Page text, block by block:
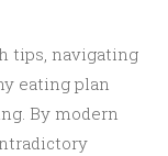
tips, navigating
eating plan
By modern